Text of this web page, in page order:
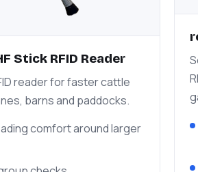
Stick RFID Reader
reader for faster cattle
barns and paddocks.
comfort around larger